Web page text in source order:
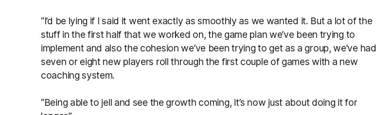
“I’d be lying if I said it went exactly as smoothly as we wanted it. But a lot of the
stuff in the first half that we worked on, the game plan we’ve been trying to
implement and also the cohesion we’ve been trying to get as a group, we’ve had
seven or eight new players roll through the first couple of games with a new
coaching system.
“Being able to jell and see the growth coming, it’s now just about doing it for